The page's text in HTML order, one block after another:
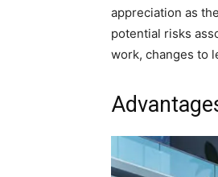
appreciation as
potential risks
work, changes to